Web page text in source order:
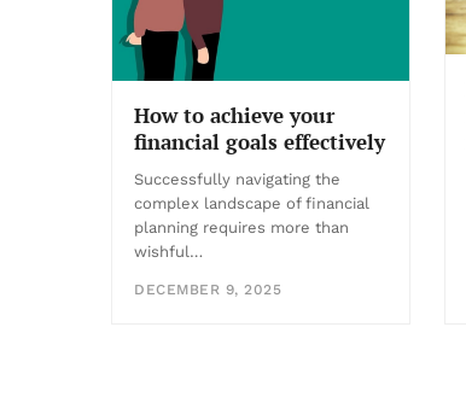
How to achieve your
financial goals effectively
Successfully navigating the
complex landscape of financial
planning requires more than
wishful…
DECEMBER 9, 2025